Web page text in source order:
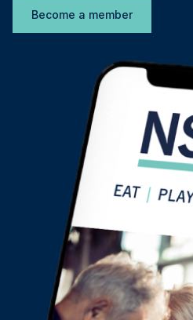
Become a member